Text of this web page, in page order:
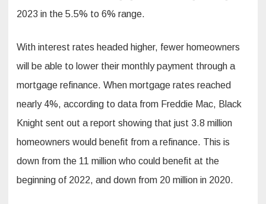
2023 in the 5.5% to 6% range.
With interest rates headed higher, fewer homeowners
will be able to lower their monthly payment through a
mortgage refinance. When mortgage rates reached
nearly 4%, according to data from Freddie Mac, Black
Knight sent out a report showing that just 3.8 million
homeowners would benefit from a refinance. This is
down from the 11 million who could benefit at the
beginning of 2022, and down from 20 million in 2020.